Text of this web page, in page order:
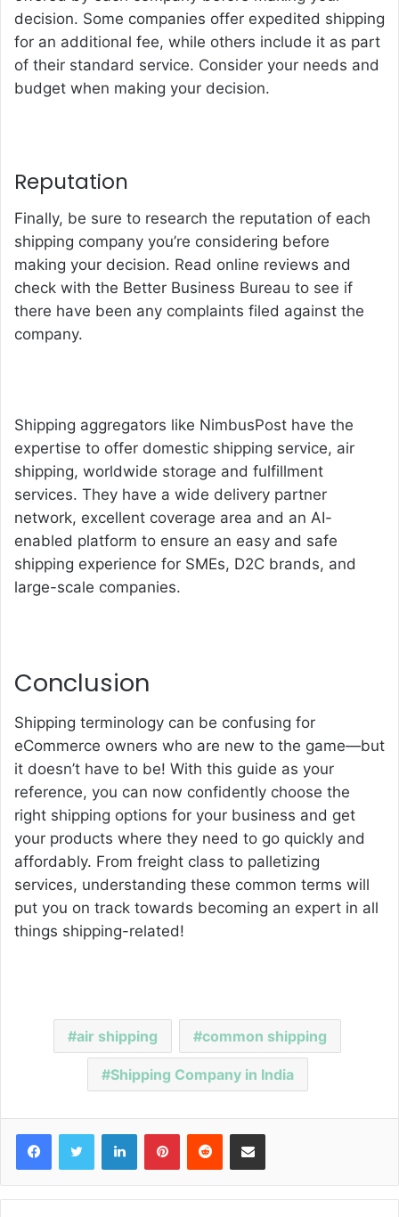
decision. Some companies offer expedited shipping
for an additional fee, while others include it as part
of their standard service. Consider your needs and
budget when making your decision.
Reputation
Finally, be sure to research the reputation of each
shipping company you’re considering before
making your decision. Read online reviews and
check with the Better Business Bureau to see if
there have been any complaints filed against the
company.
Shipping aggregators like NimbusPost have the
expertise to offer domestic shipping service, air
shipping, worldwide storage and fulfillment
services. They have a wide delivery partner
network, excellent coverage area and an AI-
enabled platform to ensure an easy and safe
shipping experience for SMEs, D2C brands, and
large-scale companies.
Conclusion
Shipping terminology can be confusing for
eCommerce owners who are new to the game—but
it doesn’t have to be! With this guide as your
reference, you can now confidently choose the
right shipping options for your business and get
your products where they need to go quickly and
affordably. From freight class to palletizing
services, understanding these common terms will
put you on track towards becoming an expert in all
things shipping-related!
air shipping common shipping
Shipping Company in India